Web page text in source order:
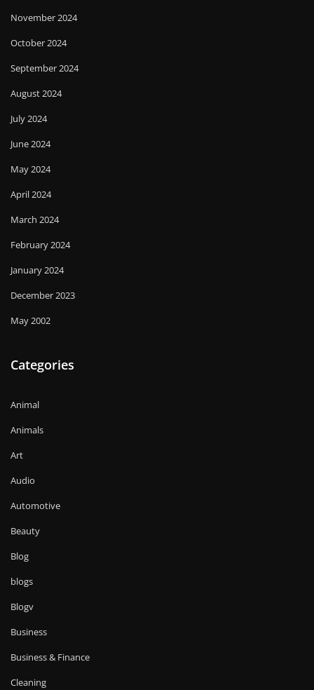
November 2024
October 2024
September 2024
August 2024
July 2024
June 2024
May 2024
April 2024
March 2024
February 2024
January 2024
December 2023
May 2002
Categories
Animal
Animals
Art
Audio
Automotive
Beauty
Blog
blogs
Blogv
Business
Business & Finance
Cleaning